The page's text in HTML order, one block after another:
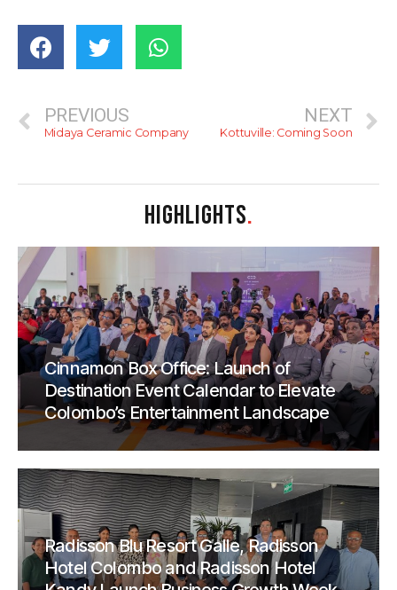
PREVIOUS
Midaya Ceramic Company
NEXT
Kottuville: Coming Soon
HIGHLIGHTS.
Cinnamon Box Office: Launch of
Destination Event Calendar to Elevate
Colombo’s Entertainment Landscape
Radisson Blu Resort Galle, Radisson
Hotel Colombo and Radisson Hotel